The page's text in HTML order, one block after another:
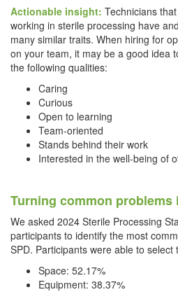
Actionable insight: Technicians
working in sterile processing have
many similar traits. When hiring for
on your team, it may be a good idea
the following qualities:
Caring
Curious
Open to learning
Team-oriented
Stands behind their work
Interested in the well-being of
Turning common
We asked 2024 Sterile Processing
participants to identify the most
SPD. Participants were able to select
Space: 52.17%
Equipment: 38.37%